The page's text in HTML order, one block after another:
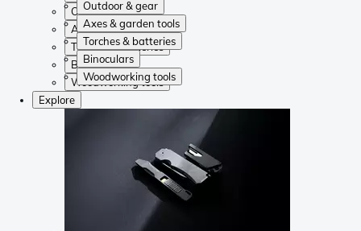
Outdoor & gear
Axes & garden tools
Torches & batteries
Binoculars
Woodworking tools
Outdoor & gear
Axes & garden tools
Torches & batteries
Binoculars
Woodworking tools
Explore